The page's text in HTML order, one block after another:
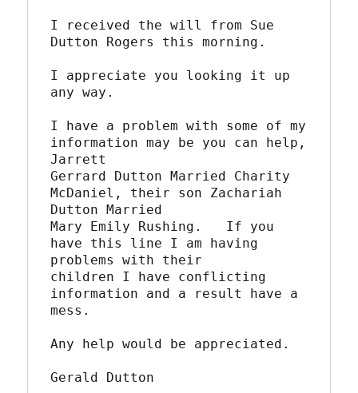
I received the will from Sue
Dutton Rogers this morning.
I appreciate you looking it up
any way.
I have a problem with some of my
information may be you can help,
Jarrett
Gerrard Dutton Married Charity
McDaniel, their son Zachariah
Dutton Married
Mary Emily Rushing.   If you
have this line I am having
problems with their
children I have conflicting
information and a result have a
mess.
Any help would be appreciated.
Gerald Dutton